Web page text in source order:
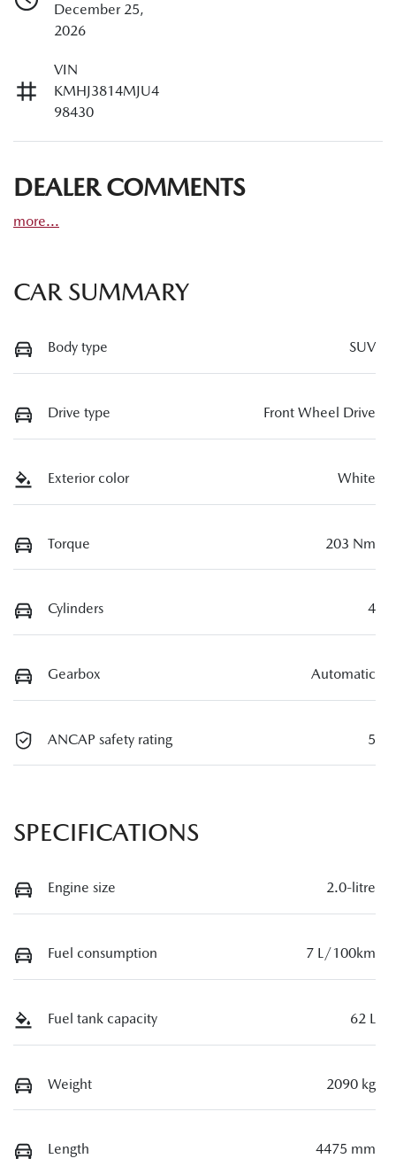
December 25,
2026
VIN
KMHJ3814MJU4
98430
DEALER COMMENTS
more...
CAR SUMMARY
Body type SUV
Drive type Front Wheel Drive
Exterior color White
Torque 203 Nm
Cylinders 4
Gearbox Automatic
ANCAP safety rating 5
SPECIFICATIONS
Engine size 2.0-litre
Fuel consumption 7 L/100km
Fuel tank capacity 62 L
Weight 2090 kg
Length 4475 mm